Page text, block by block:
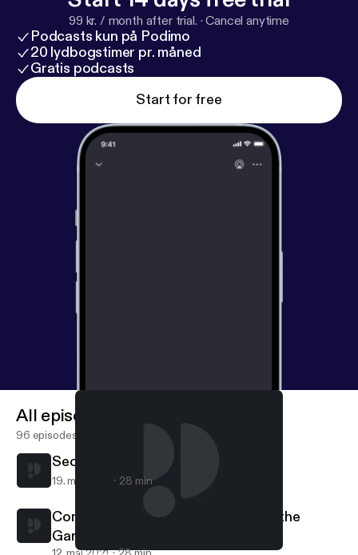
99 kr. / month after trial. ·Cancel anytime
Podcasts kun på Podimo
20 lydbogstimer pr. måned
Gratis podcasts
Start for free
All episodes
96 episodes
Secrets to Controlling Squash Bugs
19. maj 2021 28 min
Common Sense for Using Stakes in the
Garden